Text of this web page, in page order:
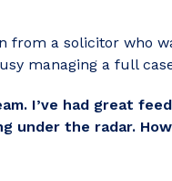
from a solicitor who
managing a full
I’ve had great
under the radar.